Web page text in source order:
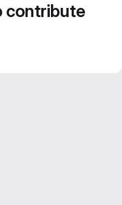
contribute